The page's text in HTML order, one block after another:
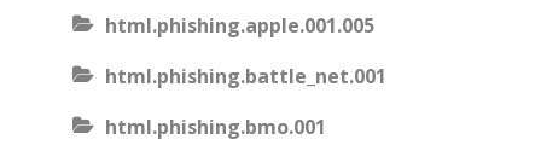
html.phishing.apple.001.005
html.phishing.battle_net.001
html.phishing.bmo.001